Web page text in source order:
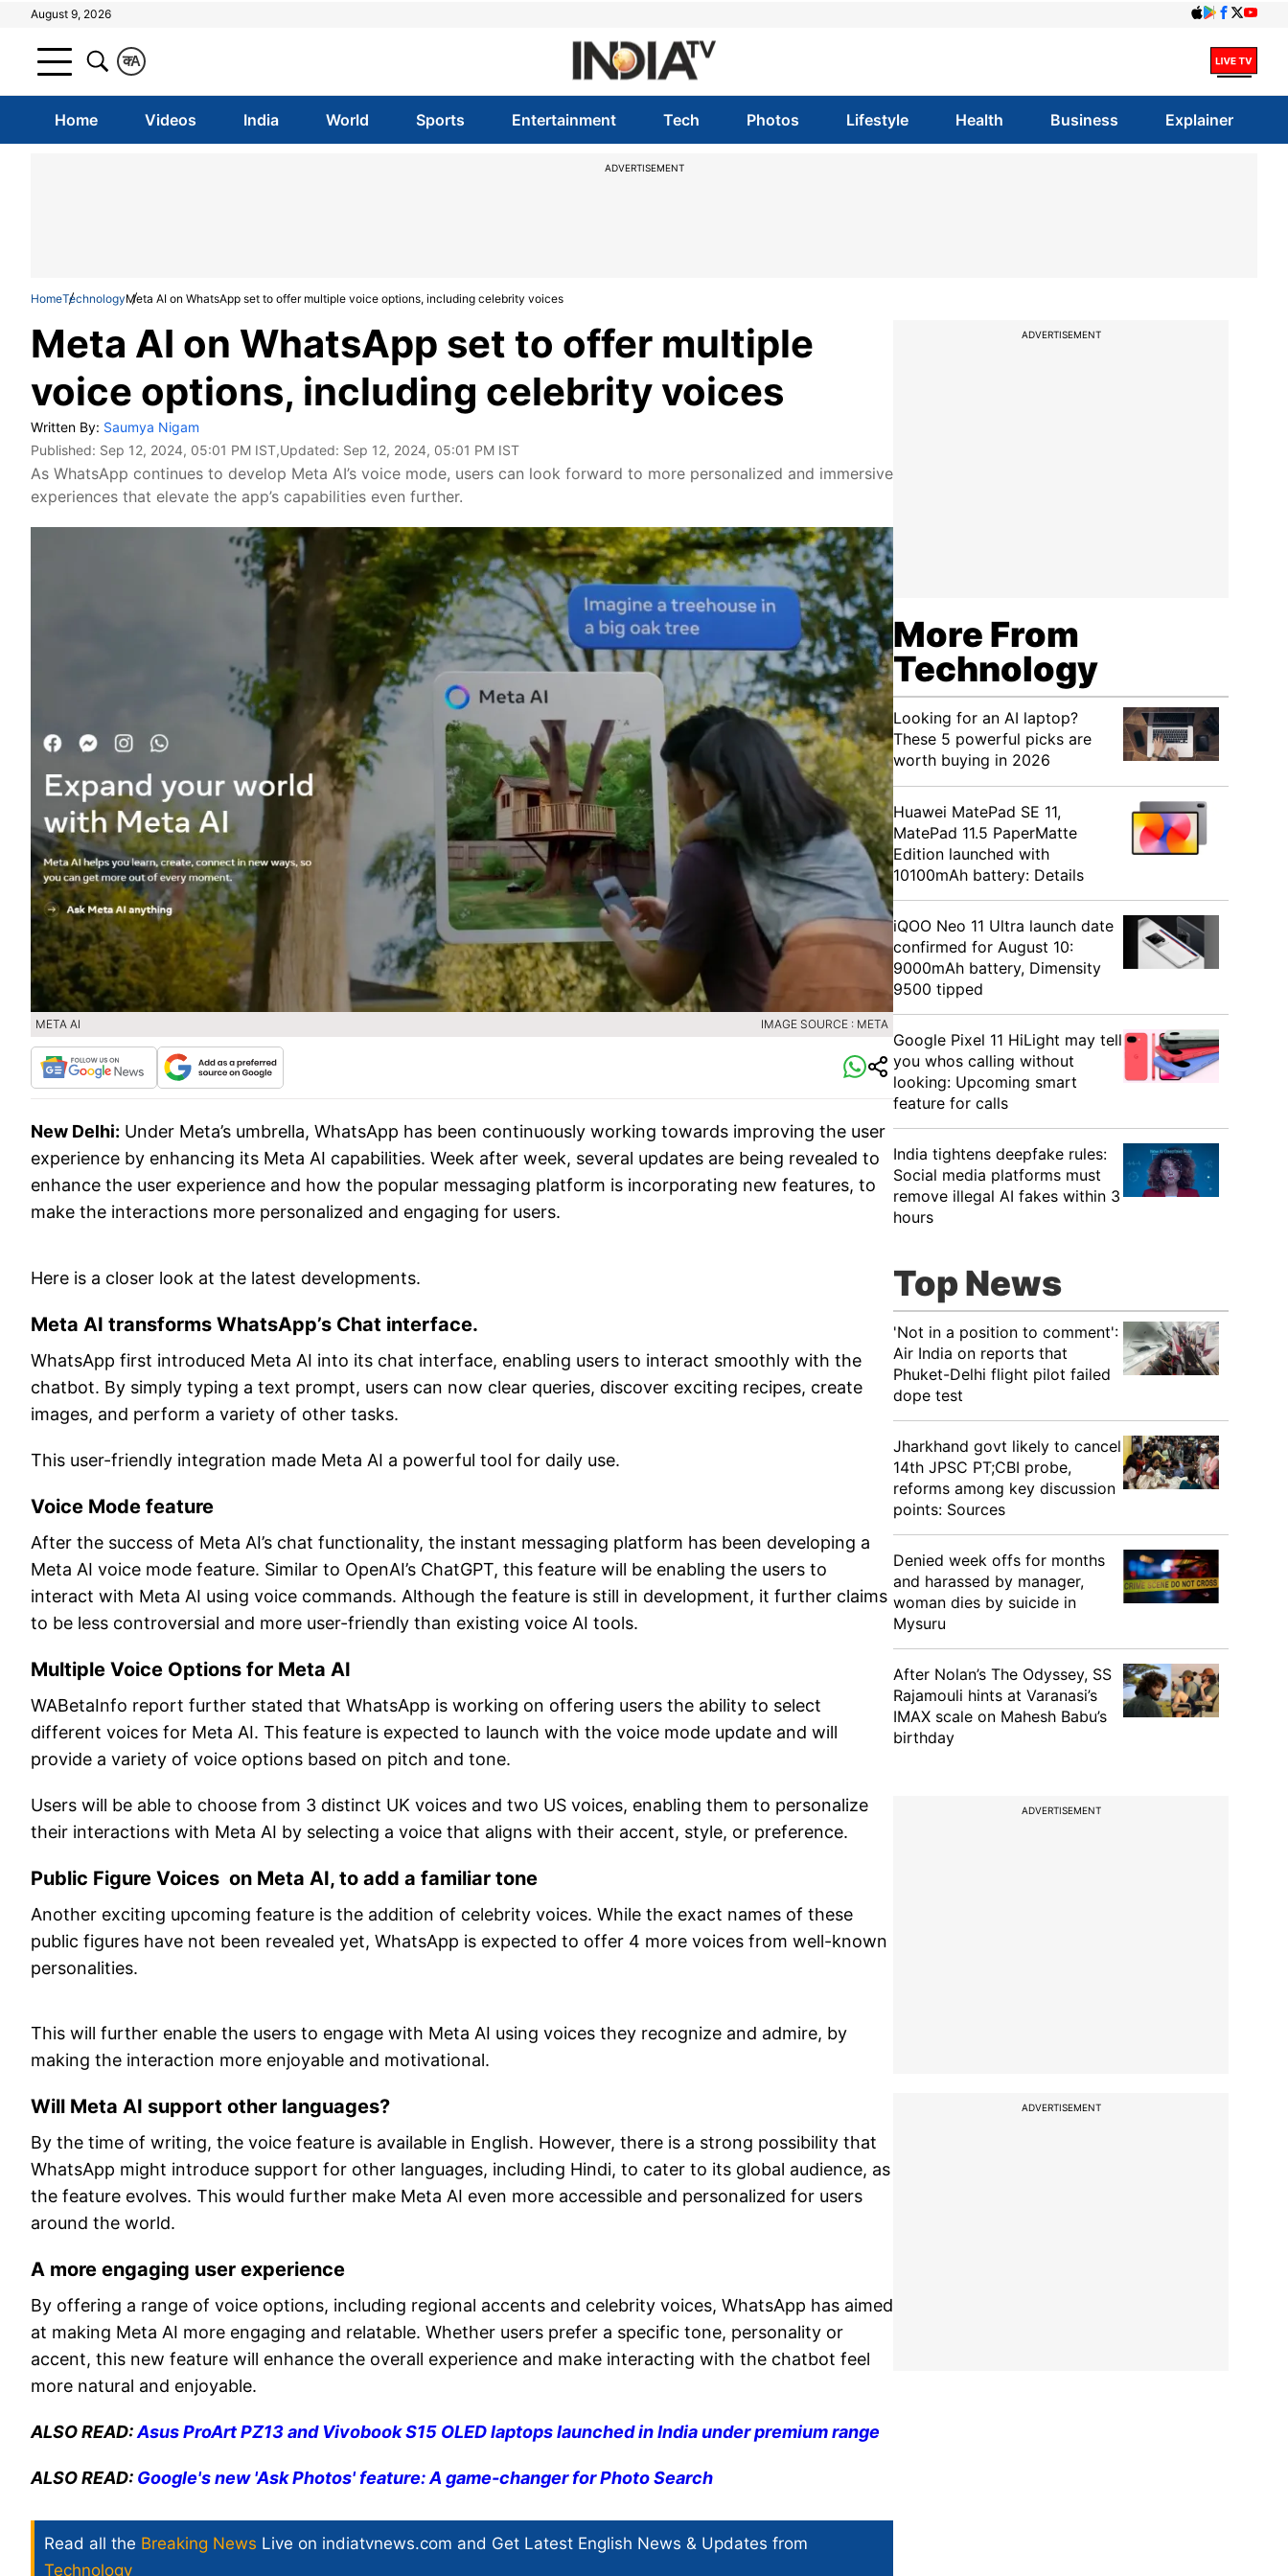
August 9, 2026
A
क
Home Videos India World Sports Entertainment Tech Photos Lifestyle Health Business Explainer
ADVERTISEMENT
HomeTechnologyMeta AI on WhatsApp set to offer multiple voice options, including celebrity voices
Meta AI on WhatsApp set to offer multiple
voice options, including celebrity voices
Written By: Saumya Nigam
Published: Sep 12, 2024, 05:01 PM IST,Updated: Sep 12, 2024, 05:01 PM IST
As WhatsApp continues to develop Meta AI’s voice mode, users can look forward to more personalized and immersive
experiences that elevate the app’s capabilities even further.
META AI IMAGE SOURCE : META
New Delhi: Under Meta’s umbrella, WhatsApp has been continuously working towards improving the user
experience by enhancing its Meta AI capabilities. Week after week, several updates are being revealed to
enhance the user experience and how the popular messaging platform is incorporating new features, to
make the interactions more personalized and engaging for users.
Here is a closer look at the latest developments.
Meta AI transforms WhatsApp’s Chat interface.
WhatsApp first introduced Meta AI into its chat interface, enabling users to interact smoothly with the
chatbot. By simply typing a text prompt, users can now clear queries, discover exciting recipes, create
images, and perform a variety of other tasks.
This user-friendly integration made Meta AI a powerful tool for daily use.
Voice Mode feature
After the success of Meta AI’s chat functionality, the instant messaging platform has been developing a
Meta AI voice mode feature. Similar to OpenAI’s ChatGPT, this feature will be enabling the users to
interact with Meta AI using voice commands. Although the feature is still in development, it further claims
to be less controversial and more user-friendly than existing voice AI tools.
Multiple Voice Options for Meta AI
WABetaInfo report further stated that WhatsApp is working on offering users the ability to select
different voices for Meta AI. This feature is expected to launch with the voice mode update and will
provide a variety of voice options based on pitch and tone.
Users will be able to choose from 3 distinct UK voices and two US voices, enabling them to personalize
their interactions with Meta AI by selecting a voice that aligns with their accent, style, or preference.
Public Figure Voices on Meta AI, to add a familiar tone
Another exciting upcoming feature is the addition of celebrity voices. While the exact names of these
public figures have not been revealed yet, WhatsApp is expected to offer 4 more voices from well-known
personalities.
This will further enable the users to engage with Meta AI using voices they recognize and admire, by
making the interaction more enjoyable and motivational.
Will Meta AI support other languages?
By the time of writing, the voice feature is available in English. However, there is a strong possibility that
WhatsApp might introduce support for other languages, including Hindi, to cater to its global audience, as
the feature evolves. This would further make Meta AI even more accessible and personalized for users
around the world.
A more engaging user experience
By offering a range of voice options, including regional accents and celebrity voices, WhatsApp has aimed
at making Meta AI more engaging and relatable. Whether users prefer a specific tone, personality or
accent, this new feature will enhance the overall experience and make interacting with the chatbot feel
more natural and enjoyable.
ALSO READ:Asus ProArt PZ13 and Vivobook S15 OLED laptops launched in India under premium range
ALSO READ: Google's new 'Ask Photos' feature: A game-changer for Photo Search
Read all the Breaking News Live on indiatvnews.com and Get Latest English News & Updates from
Technology
ADVERTISEMENT
More From
Technology
Looking for an AI laptop?
These 5 powerful picks are
worth buying in 2026
Huawei MatePad SE 11,
MatePad 11.5 PaperMatte
Edition launched with
10100mAh battery: Details
iQOO Neo 11 Ultra launch date
confirmed for August 10:
9000mAh battery, Dimensity
9500 tipped
Google Pixel 11 HiLight may tell
you whos calling without
looking: Upcoming smart
feature for calls
India tightens deepfake rules:
Social media platforms must
remove illegal AI fakes within 3
hours
Top News
'Not in a position to comment':
Air India on reports that
Phuket-Delhi flight pilot failed
dope test
Jharkhand govt likely to cancel
14th JPSC PT;CBI probe,
reforms among key discussion
points: Sources
Denied week offs for months
and harassed by manager,
woman dies by suicide in
Mysuru
After Nolan’s The Odyssey, SS
Rajamouli hints at Varanasi’s
IMAX scale on Mahesh Babu’s
birthday
ADVERTISEMENT
ADVERTISEMENT